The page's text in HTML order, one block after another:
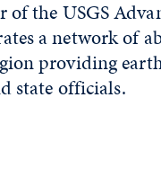
the USGS
a network of
providing
state officials.